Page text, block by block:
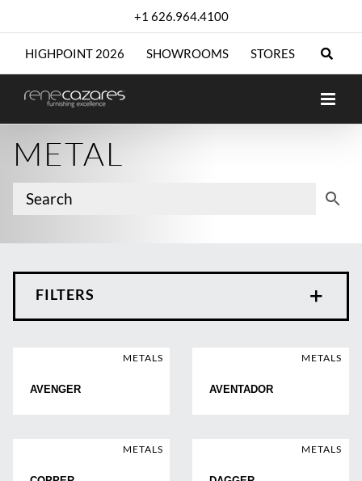
+1 626.964.4100
HIGHPOINT 2026 SHOWROOMS STORES
METAL
FILTERS
METALS
AVENGER
METALS
AVENTADOR
METALS METALS